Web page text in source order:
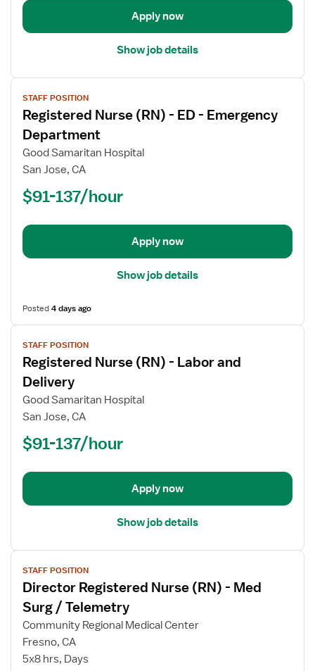
Apply now
Show job details
View
job
details
for
Registered
Nurse
(RN)
Department
STAFF POSITION
Registered Nurse (RN) - ED - Emergency
Department
Good Samaritan Hospital
San Jose, CA
$91-137/hour
Apply now
Show job details
Posted4 days ago
View
job
details
for
Registered
Nurse
(RN)
Labor
and
STAFF POSITION
Registered Nurse (RN) - Labor and
Delivery
Good Samaritan Hospital
San Jose, CA
$91-137/hour
Apply now
Show job details
View
job
details
for
Director
Registered
Nurse
(RN)
STAFF POSITION
Director Registered Nurse (RN) - Med
Surg / Telemetry
Community Regional Medical Center
Fresno, CA
5x8 hrs, Days